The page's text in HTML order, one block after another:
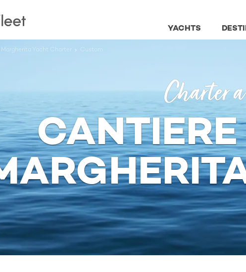
YACHTS
Yacht Charter Custom
Charter a